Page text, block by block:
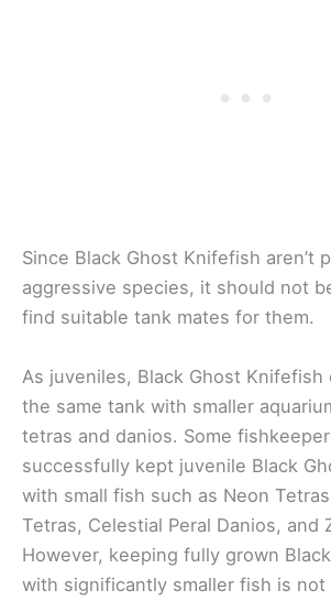
Since Black Ghost Knifefish aren’t
aggressive species, it should not
find suitable tank mates for them.
As juveniles, Black Ghost Knifefish
the same tank with smaller
tetras and danios. Some
successfully kept juvenile Black
with small fish such as Neon
Tetras, Celestial Peral Danios, and
However, keeping fully grown
with significantly smaller fish is not